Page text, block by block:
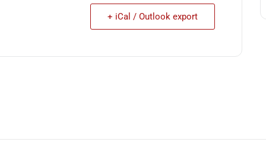
+ iCal / Outlook export